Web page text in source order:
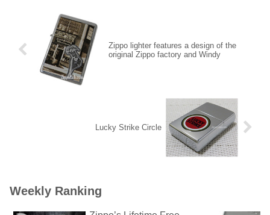
Zippo lighter features a design of the
original Zippo factory and Windy
Lucky Strike Circle
Weekly Ranking